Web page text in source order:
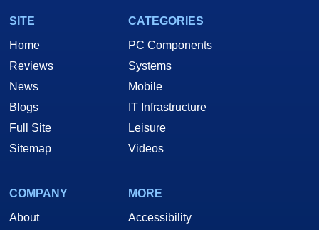
SITE
Home
Reviews
News
Blogs
Full Site
Sitemap
CATEGORIES
PC Components
Systems
Mobile
IT Infrastructure
Leisure
Videos
COMPANY
About
MORE
Accessibility